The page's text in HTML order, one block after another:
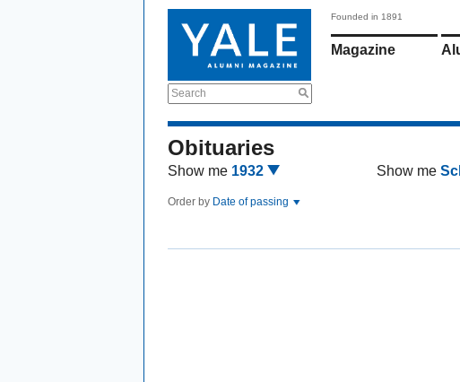
Search
Founded in 1891
Magazine
Obituaries
Show me 1932 Show me
Order by Date of passing